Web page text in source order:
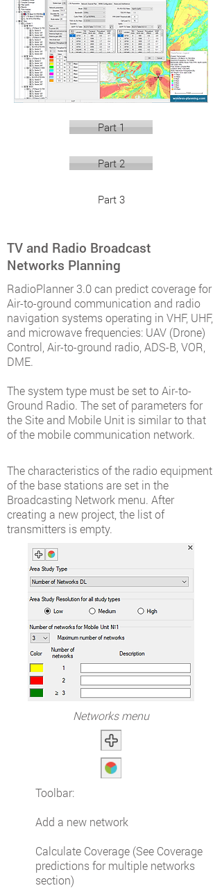
Part 1
Part 2
Part 3
TV and Radio Broadcast
Networks Planning
RadioPlanner 3.0 can predict coverage for
Air-to-ground communication and radio
navigation systems operating in VHF, UHF,
and microwave frequencies: UAV (Drone)
Control, Air-to-ground radio, ADS-B, VOR,
DME.
The system type must be set to Air-to-
Ground Radio. The set of parameters for
the Site and Mobile Unit is similar to that
of the mobile communication network.
The characteristics of the radio equipment
of the base stations are set in the
Broadcasting Network menu. After
creating a new project, the list of
transmitters is empty.
Networks menu
Toolbar:
Add a new network
Calculate Coverage (See Coverage
predictions for multiple networks
section)